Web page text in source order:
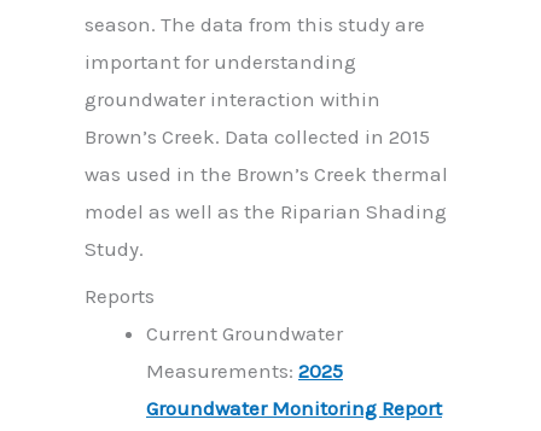
season. The data from this study are
important for understanding
groundwater interaction within
Brown’s Creek. Data collected in 2015
was used in the Brown’s Creek thermal
model as well as the Riparian Shading
Study.
Reports
Current Groundwater
Measurements: 2025
Groundwater Monitoring Report